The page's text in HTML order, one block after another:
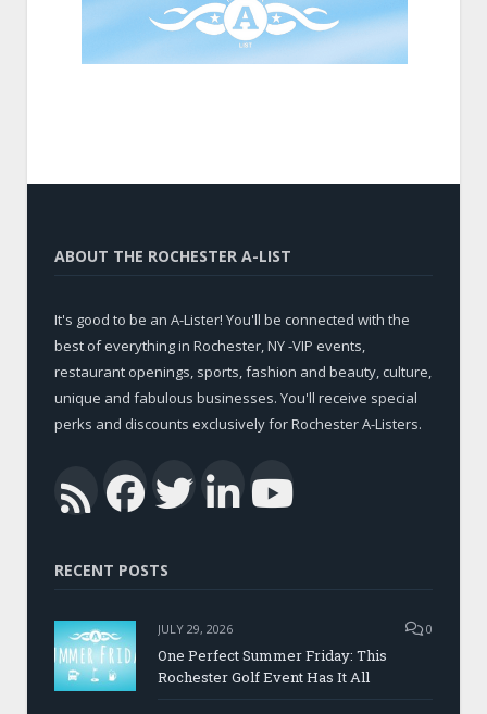
ABOUT THE ROCHESTER A-LIST
It's good to be an A-Lister! You'll be connected with the
best of everything in Rochester, NY -VIP events,
restaurant openings, sports, fashion and beauty, culture,
unique and fabulous businesses. You'll receive special
perks and discounts exclusively for Rochester A-Listers.
RSSFacebook
Twitter
LinkedIn
RECENT POSTS
JULY 29, 2026 0
One Perfect Summer Friday: This
Rochester Golf Event Has It All